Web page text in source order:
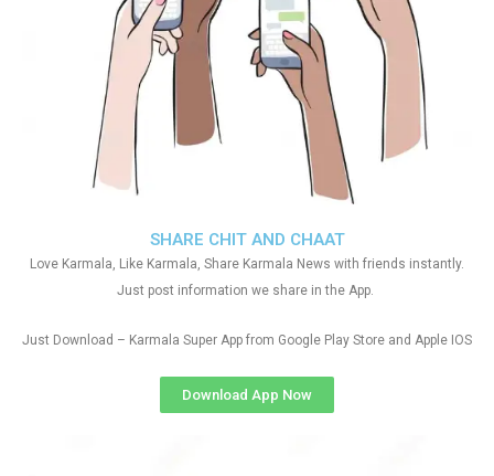
SHARE CHIT AND CHAAT
Love Karmala, Like Karmala, Share Karmala News with friends instantly.
Just post information we share in the App.
Just Download – Karmala Super App from Google Play Store and Apple IOS
Download App Now